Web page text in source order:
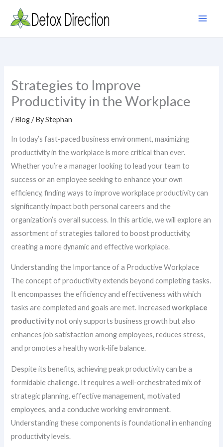
Strategies to Improve
Productivity in the Workplace
/Blog/ ByStephan
In today’s fast-paced business environment, maximizing
productivity in the workplace is more critical than ever.
Whether you’re a manager looking to lead your team to
success or an employee seeking to enhance your own
efficiency, finding ways to improve workplace productivity can
significantly impact both personal careers and the
organization’s overall success. In this article, we will explore an
assortment of strategies tailored to boost productivity,
creating a more dynamic and effective workplace.
Understanding the Importance of a Productive Workplace
The concept of productivity extends beyond completing tasks.
It encompasses the efficiency and effectiveness with which
tasks are completed and goals are met. Increasedworkplace
productivitynot only supports business growth but also
enhances job satisfaction among employees, reduces stress,
and promotes a healthy work-life balance.
Despite its benefits, achieving peak productivity can be a
formidable challenge. It requires a well-orchestrated mix of
strategic planning, effective management, motivated
employees, and a conducive working environment.
Understanding these components is foundational in enhancing
productivity levels.